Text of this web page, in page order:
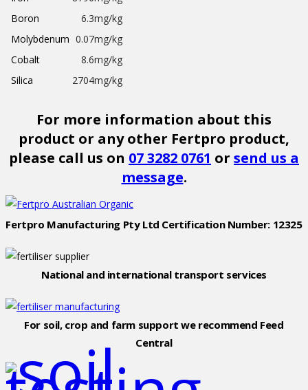
Boron
6.3mg/kg
Molybdenum 0.07mg/kg
Cobalt
8.6mg/kg
Silica
2704mg/kg
For more information about this
product or any other Fertpro product,
please call us on 07 3282 0761 or send us a
message.
Fertpro Manufacturing Pty Ltd Certification Number: 12325
National and international transport services
For soil, crop and farm support we recommend Feed
Central